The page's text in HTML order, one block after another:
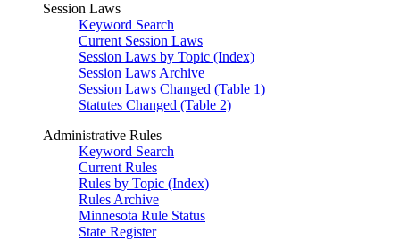
Session Laws
Keyword Search
Current Session Laws
Session Laws by Topic (Index)
Session Laws Archive
Session Laws Changed (Table 1)
Statutes Changed (Table 2)
Administrative Rules
Keyword Search
Current Rules
Rules by Topic (Index)
Rules Archive
Minnesota Rule Status
State Register